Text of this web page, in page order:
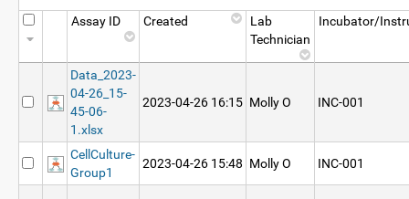
Assay ID Created
Lab
Technician
Incubator/
Data_2023-
04-26_15-
45-06-
1.xlsx
2023-04-26 16:15 Molly O INC-001
CellCulture-
Group1
2023-04-26 15:48 Molly O INC-001